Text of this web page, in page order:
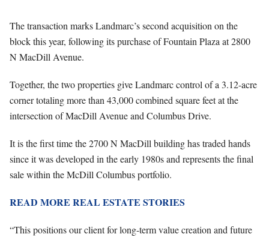
The transaction marks Landmarc’s second acquisition on the
block this year, following its purchase of Fountain Plaza at 2800
N MacDill Avenue.
Together, the two properties give Landmarc control of a 3.12-acre
corner totaling more than 43,000 combined square feet at the
intersection of MacDill Avenue and Columbus Drive.
It is the first time the 2700 N MacDill building has traded hands
since it was developed in the early 1980s and represents the final
sale within the McDill Columbus portfolio.
READ MORE REAL ESTATE STORIES
“This positions our client for long-term value creation and future